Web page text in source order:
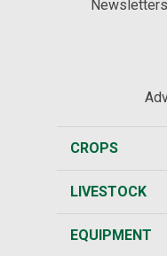
Newsletters
CROPS
LIVESTOCK
EQUIPMENT